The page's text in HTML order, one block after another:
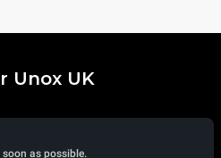
Unox UK
as possible.